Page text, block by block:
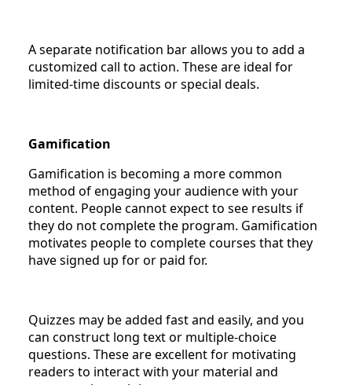
A separate notification bar allows you to add a
customized call to action. These are ideal for
limited-time discounts or special deals.
Gamification
Gamification is becoming a more common
method of engaging your audience with your
content. People cannot expect to see results if
they do not complete the program. Gamification
motivates people to complete courses that they
have signed up for or paid for.
Quizzes may be added fast and easily, and you
can construct long text or multiple-choice
questions. These are excellent for motivating
readers to interact with your material and